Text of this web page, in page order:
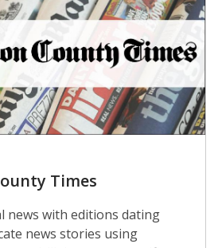
Times
news with editions dating
news stories using